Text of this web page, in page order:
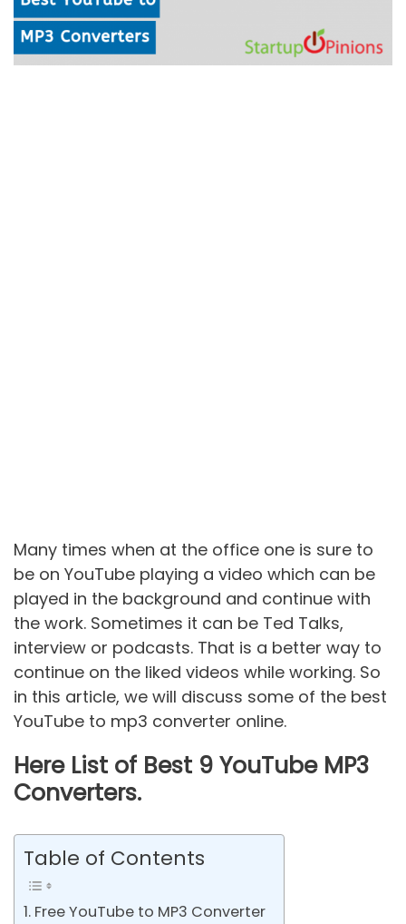
Many times when at the office one is sure to
be on YouTube playing a video which can be
played in the background and continue with
the work. Sometimes it can be Ted Talks,
interview or podcasts. That is a better way to
continue on the liked videos while working. So
in this article, we will discuss some of the best
YouTube to mp3 converter online.
Here List of Best 9 YouTube MP3
Converters.
Table of Contents
1. Free YouTube to MP3 Converter